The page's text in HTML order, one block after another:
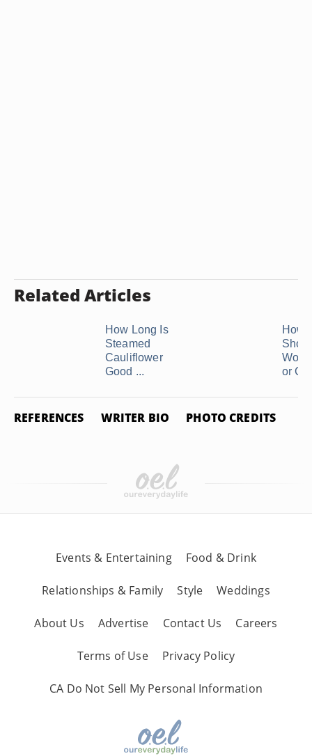
Related Articles
How Long Is
Steamed
Cauliflower
Good ...
How
or
REFERENCES WRITER BIO PHOTO CREDITS
Events & Entertaining Food & Drink
Relationships & Family Style Weddings
About Us Advertise Contact Us Careers
Terms of Use Privacy Policy
CA Do Not Sell My Personal Information